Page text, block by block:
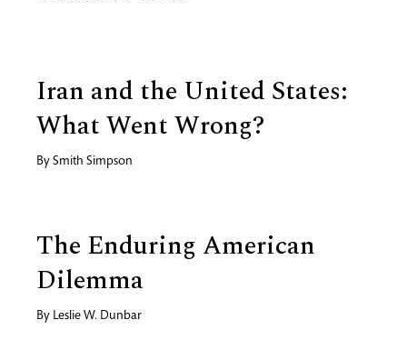
Iran and the United States:
What Went Wrong?
By Smith Simpson
The Enduring American
Dilemma
By Leslie W. Dunbar